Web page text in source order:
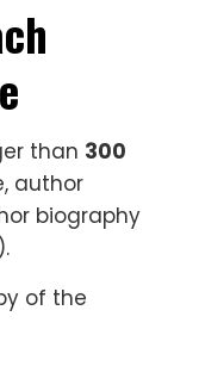
than 300
author
biography
of the